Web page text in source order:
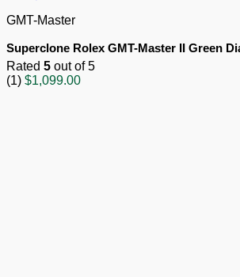
GMT-Master
Superclone Rolex GMT-Master II Green
Rated 5 out of 5
(1) $1,099.00